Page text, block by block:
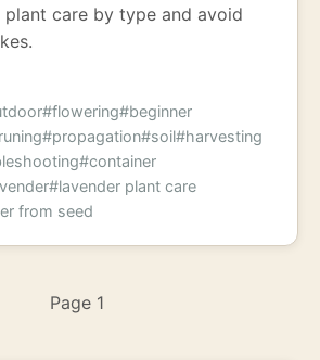
plant care by type and avoid
#flowering#beginner
#propagation#soil#harvesting
#container
#lavender plant care
from seed
Page 1